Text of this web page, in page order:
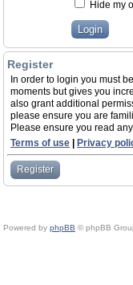
Hide my
Register
In order to login you must
moments but gives you
also grant additional
please ensure you are
Please ensure you read
Terms of use
Privacy
Register
Powered by phpBB © phpBB